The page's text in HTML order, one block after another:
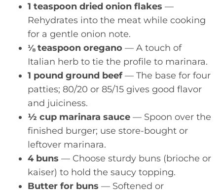
1 teaspoon dried onion flakes —
Rehydrates into the meat while cooking
for a gentle onion note.
⅛ teaspoon oregano — A touch of
Italian herb to tie the profile to marinara.
1 pound ground beef— The base for four
patties; 80/20 or 85/15 gives good flavor
and juiciness.
½ cup marinara sauce — Spoon over the
finished burger; use store-bought or
leftover marinara.
4 buns — Choose sturdy buns (brioche or
kaiser) to hold the saucy topping.
Butter for buns — Softened or